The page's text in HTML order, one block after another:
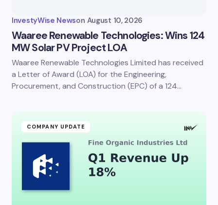
InvestyWise Newson August 10, 2026
Waaree Renewable Technologies: Wins 124
MW Solar PV Project LOA
Waaree Renewable Technologies Limited has received
a Letter of Award (LOA) for the Engineering,
Procurement, and Construction (EPC) of a 124…
COMPANY UPDATE